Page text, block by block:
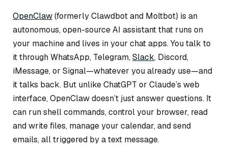
OpenClaw(formerly Clawdbot and Moltbot) is an
autonomous, open-source AI assistant that runs on
your machine and lives in your chat apps. You talk to
it through WhatsApp, Telegram,Slack, Discord,
iMessage, or Signal—whatever you already use—and
it talks back. But unlike ChatGPT or Claude’s web
interface, OpenClaw doesn’t just answer questions. It
can run shell commands, control your browser, read
and write files, manage your calendar, and send
emails, all triggered by a text message.